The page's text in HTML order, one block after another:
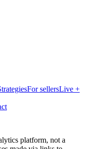
For sellersLive +
platform, not a